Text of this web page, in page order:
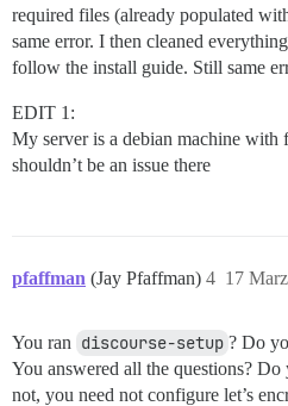
required files (already populated
same error. I then cleaned
follow the install guide. Still same
EDIT 1:
My server is a debian machine with
shouldn’t be an issue there
pfaffman (Jay Pfaffman) 17
4
You ran discourse-setup ? Do
You answered all the questions?
not, you need not configure let’s